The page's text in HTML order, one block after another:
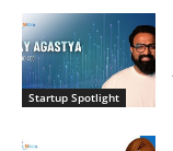
Startup Spotlight